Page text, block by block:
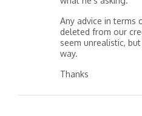
Any advice in
deleted from our
seem unrealistic,
way.
Thanks